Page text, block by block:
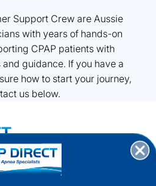
Support Crew are Aussie
with years of hands-on
CPAP patients with
guidance. If you have a
how to start your journey,
us below.
Wide